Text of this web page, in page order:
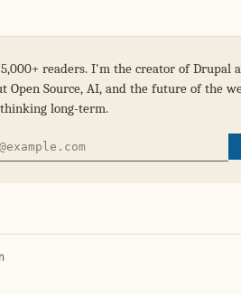
readers. I'm the creator of Drupal
Open Source, AI, and the future of the
long-term.